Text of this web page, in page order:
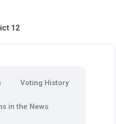
12
Voting History
in the News